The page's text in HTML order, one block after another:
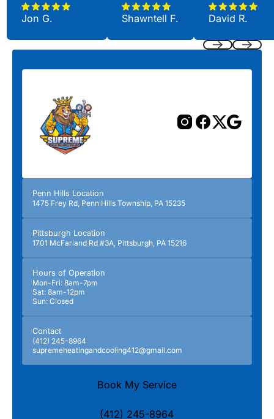
Jon G. Shawntell F. David R.
Penn Hills Location
1475 Frey Rd, Penn Hills Township, PA 15235
Pittsburgh Location
1701 McFarland Rd #3A, Pittsburgh, PA 15216
Hours of Operation
Mon-Fri: 8am-7pm
Sat: 8am-12pm
Sun: Closed
Contact
(412) 245-8964
supremeheatingandcooling412@gmail.com
Book My Service
(412) 245-8964